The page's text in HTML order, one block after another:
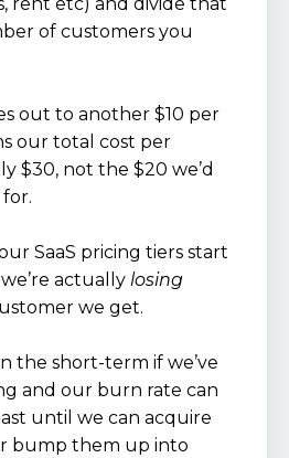
of customers you
out to another $10 per
our total cost per
$30, not the $20 we’d
SaaS pricing tiers start
actually losing
we get.
the short-term if we’ve
and our burn rate can
until we can acquire
bump them up into